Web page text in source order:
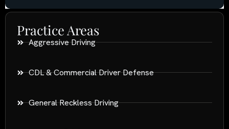
Practice Areas
Aggressive Driving
CDL & Commercial Driver Defense
General Reckless Driving